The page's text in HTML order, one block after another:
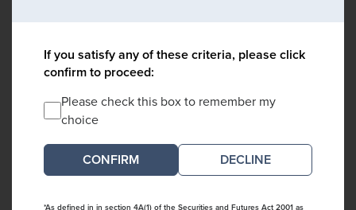
If you satisfy any of these criteria, please click
confirm to proceed:
Please check this box to remember my
choice
DECLINE
*As defined in in section 4A(1) of the Securities and Futures Act 2001 as